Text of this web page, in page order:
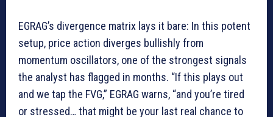
EGRAG’s divergence matrix lays it bare: In this potent
setup, price action diverges bullishly from
momentum oscillators, one of the strongest signals
the analyst has flagged in months. “If this plays out
and we tap the FVG,” EGRAG warns, “and you’re tired
or stressed… that might be your last real chance to